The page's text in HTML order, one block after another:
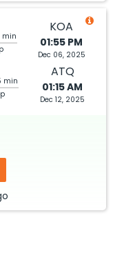
min
KOA
01:55 PM
Dec 06, 2025
min
ATQ
01:15 AM
Dec 12, 2025